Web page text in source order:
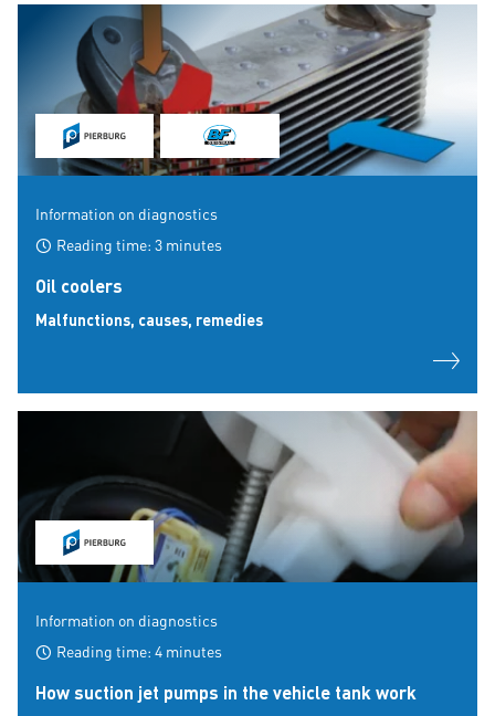
Information on diagnostics
Reading time: 3 minutes
Oil coolers
Malfunctions, causes, remedies
Information on diagnostics
Reading time: 4 minutes
How suction jet pumps in the vehicle tank work